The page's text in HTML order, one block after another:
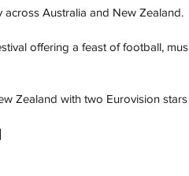
Australia and New Zealand.
offering a feast of football,
Zealand with two Eurovision